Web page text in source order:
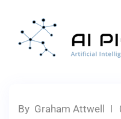
By Graham Attwell